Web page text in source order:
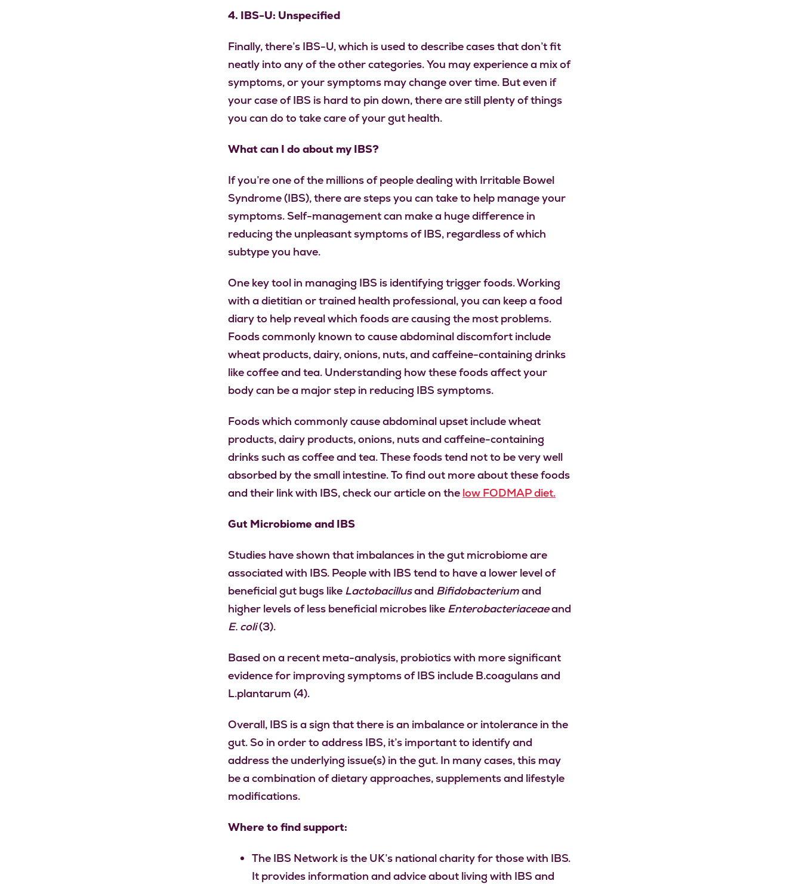
4. IBS-U: Unspecified
Finally, there’s IBS-U, which is used to describe cases that don’t fit
neatly into any of the other categories. You may experience a mix of
symptoms, or your symptoms may change over time. But even if
your case of IBS is hard to pin down, there are still plenty of things
you can do to take care of your gut health.
What can I do about my IBS?
If you’re one of the millions of people dealing with Irritable Bowel
Syndrome (IBS), there are steps you can take to help manage your
symptoms. Self-management can make a huge difference in
reducing the unpleasant symptoms of IBS, regardless of which
subtype you have.
One key tool in managing IBS is identifying trigger foods. Working
with a dietitian or trained health professional, you can keep a food
diary to help reveal which foods are causing the most problems.
Foods commonly known to cause abdominal discomfort include
wheat products, dairy, onions, nuts, and caffeine-containing drinks
like coffee and tea. Understanding how these foods affect your
body can be a major step in reducing IBS symptoms.
Foods which commonly cause abdominal upset include wheat
products, dairy products, onions, nuts and caffeine-containing
drinks such as coffee and tea. These foods tend not to be very well
absorbed by the small intestine. To find out more about these foods
and their link with IBS, check our article on the low FODMAP diet.
Gut Microbiome and IBS
Studies have shown that imbalances in the gut microbiome are
associated with IBS. People with IBS tend to have a lower level of
beneficial gut bugs like Lactobacillusand Bifidobacteriumand
higher levels of less beneficial microbes like Enterobacteriaceaeand
E. coli(3).
Based on a recent meta-analysis, probiotics with more significant
evidence for improving symptoms of IBS include B.coagulans and
L.plantarum (4).
Overall, IBS is a sign that there is an imbalance or intolerance in the
gut. So in order to address IBS, it’s important to identify and
address the underlying issue(s) in the gut. In many cases, this may
be a combination of dietary approaches, supplements and lifestyle
modifications.
Where to find support:
The IBS Network is the UK’s national charity for those with IBS.
It provides information and advice about living with IBS and